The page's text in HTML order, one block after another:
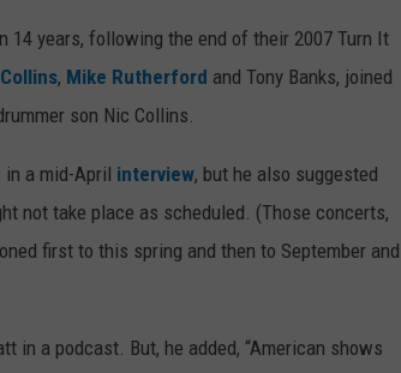
14 years, following the end of their 2007 Turn It
, Mike Rutherford and Tony Banks, joined
son Nic Collins.
in a mid-April interview, but he also suggested
not take place as scheduled. (Those concerts,
first to this spring and then to September and
in a podcast. But, he added, “American shows